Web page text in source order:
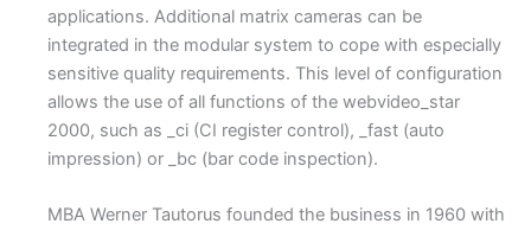
applications. Additional matrix cameras can be
integrated in the modular system to cope with especially
sensitive quality requirements. This level of configuration
allows the use of all functions of the webvideo_star
2000, such as _ci (CI register control), _fast (auto
impression) or _bc (bar code inspection).
MBA Werner Tautorus founded the business in 1960 with